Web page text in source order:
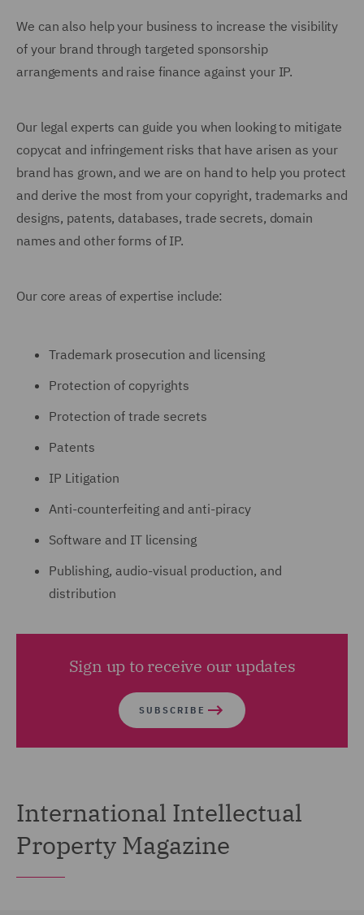
We can also help your business to increase the visibility
of your brand through targeted sponsorship
arrangements and raise finance against your IP.
Our legal experts can guide you when looking to mitigate
copycat and infringement risks that have arisen as your
brand has grown, and we are on hand to help you protect
and derive the most from your copyright, trademarks and
designs, patents, databases, trade secrets, domain
names and other forms of IP.
Our core areas of expertise include:
Trademark prosecution and licensing
Protection of copyrights
Protection of trade secrets
Patents
IP Litigation
Anti-counterfeiting and anti-piracy
Software and IT licensing
Publishing, audio-visual production, and
distribution
Sign up to receive our updates
SUBSCRIBE
International Intellectual
Property Magazine